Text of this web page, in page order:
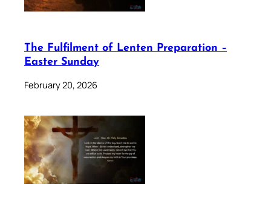
The Fulfilment of Lenten Preparation –
Easter Sunday
February 20, 2026